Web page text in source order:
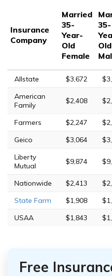
Insurance
Company
Married
35-
Year-
Old
Female
35-
Old
Allstate $3,672
American
Family
$2,408
Farmers $2,247
Geico
$3,064
Liberty
Mutual
$9,874
Nationwide $2,413
State Farm
$1,908
USAA
$1,843
Free